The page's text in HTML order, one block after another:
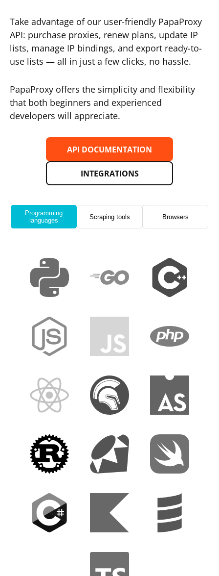
Take advantage of our user-friendly PapaProxy
API: purchase proxies, renew plans, update IP
lists, manage IP bindings, and export ready-to-
use lists — all in just a few clicks, no hassle.
PapaProxy offers the simplicity and flexibility
that both beginners and experienced
developers will appreciate.
API DOCUMENTATION
INTEGRATIONS
Programming
languages
Scraping tools Browsers